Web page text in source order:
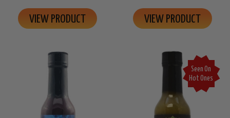
VIEW PRODUCT VIEW PRODUCT
Seen On
Hot Ones